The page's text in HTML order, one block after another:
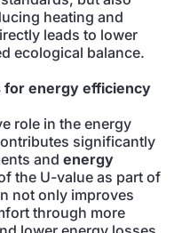
heating and
leads to lower
ecological balance.
for energy efficiency
role in the energy
significantly
and energy
the U-value as part of
not only improves
through more